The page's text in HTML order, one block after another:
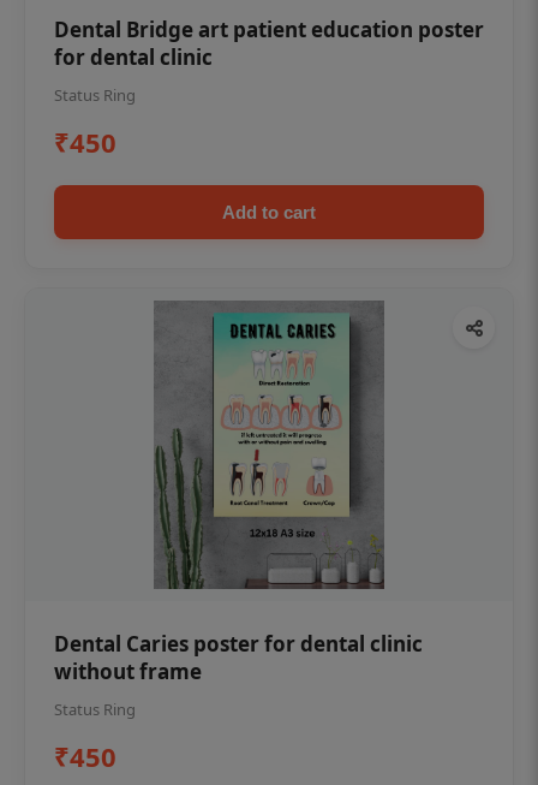
Dental Bridge art patient education poster
for dental clinic
Status Ring
₹450
Add to cart
Dental Caries poster for dental clinic
without frame
Status Ring
₹450